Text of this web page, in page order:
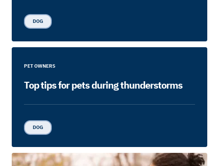
DOG
PET OWNERS
Top tips for pets during thunderstorms
DOG